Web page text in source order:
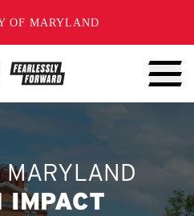
OF MARYLAND
MARYLAND
IMPACT